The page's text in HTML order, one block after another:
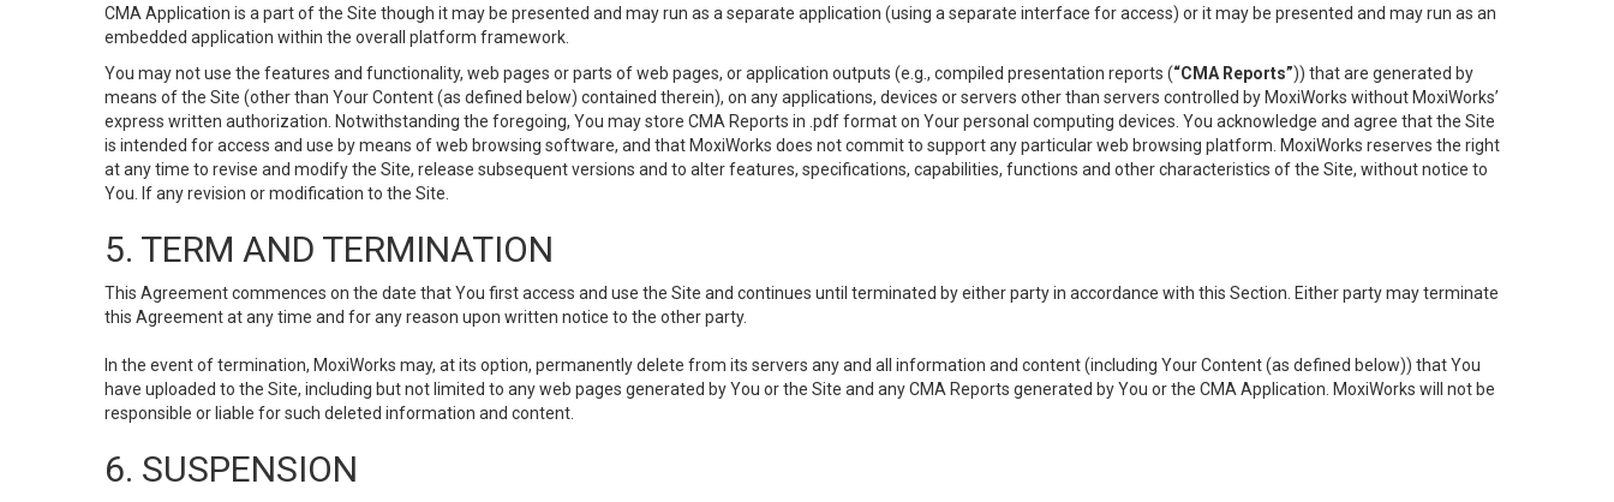
CMA Application is a part of the Site though it may be presented and may run as a separate application (using a separate interface for access) or it may be presented and may run as an
embedded application within the overall platform framework.
You may not use the features and functionality, web pages or parts of web pages, or application outputs (e.g., compiled presentation reports (“CMA Reports”)) that are generated by
means of the Site (other than Your Content (as defined below) contained therein), on any applications, devices or servers other than servers controlled by MoxiWorks without MoxiWorks’
express written authorization. Notwithstanding the foregoing, You may store CMA Reports in .pdf format on Your personal computing devices. You acknowledge and agree that the Site
is intended for access and use by means of web browsing software, and that MoxiWorks does not commit to support any particular web browsing platform. MoxiWorks reserves the right
at any time to revise and modify the Site, release subsequent versions and to alter features, specifications, capabilities, functions and other characteristics of the Site, without notice to
You. If any revision or modification to the Site.
5. TERM AND TERMINATION
This Agreement commences on the date that You first access and use the Site and continues until terminated by either party in accordance with this Section. Either party may terminate
this Agreement at any time and for any reason upon written notice to the other party.
In the event of termination, MoxiWorks may, at its option, permanently delete from its servers any and all information and content (including Your Content (as defined below)) that You
have uploaded to the Site, including but not limited to any web pages generated by You or the Site and any CMA Reports generated by You or the CMA Application. MoxiWorks will not be
responsible or liable for such deleted information and content.
6. SUSPENSION